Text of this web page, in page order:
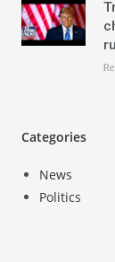
Categories
News
Politics